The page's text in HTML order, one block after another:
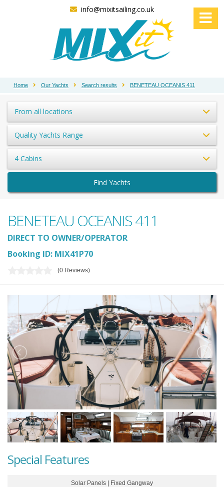
info@mixitsailing.co.uk
Home Our Yachts Search results BENETEAU OCEANIS 411
From all locations
Quality Yachts Range
4 Cabins
Find Yachts
BENETEAU OCEANIS 411
DIRECT TO OWNER/OPERATOR
Booking ID: MIX41P70
(0 Reviews)
Special Features
Solar Panels | Fixed Gangway